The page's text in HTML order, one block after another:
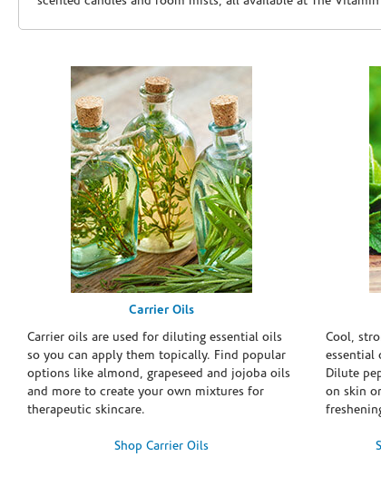
Carrier Oils
Carrier oils are used for diluting essential oils
so you can apply them topically. Find popular
options like almond, grapeseed and jojoba oils
and more to create your own mixtures for
therapeutic skincare.
Shop Carrier Oils
Cool,
essential
Dilute
on skin